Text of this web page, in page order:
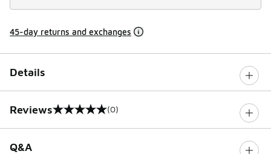
45-day returns and exchanges
Details
Reviews
0 out of 5 rating (0)
Q&A